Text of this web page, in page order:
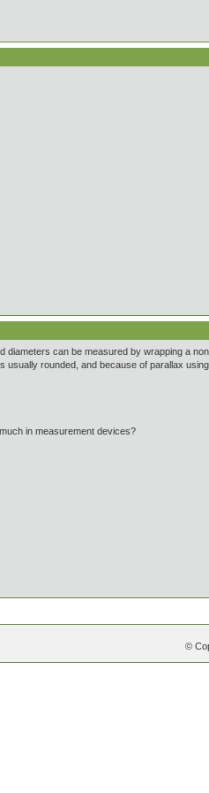
can be measured by wrapping a
rounded, and because of parallax
in measurement devices?
©